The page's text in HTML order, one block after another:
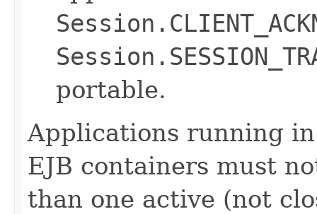
portable.
Applications running
EJB containers must
than one active (not